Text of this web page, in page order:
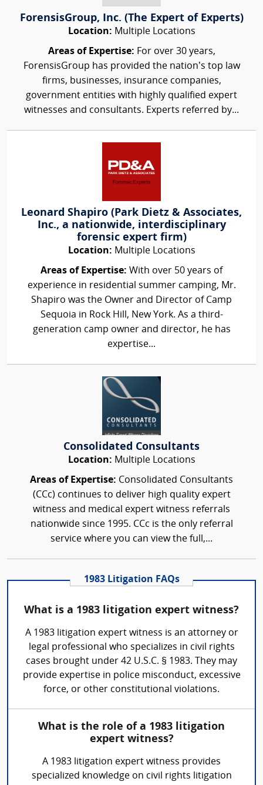
ForensisGroup, Inc. (The Expert of Experts)
Location: Multiple Locations
Areas of Expertise: For over 30 years,
ForensisGroup has provided the nation’s top law
firms, businesses, insurance companies,
government entities with highly qualified expert
witnesses and consultants. Experts referred by...
Leonard Shapiro (Park Dietz & Associates,
Inc., a nationwide, interdisciplinary
forensic expert firm)
Location: Multiple Locations
Areas of Expertise: With over 50 years of
experience in residential summer camping, Mr.
Shapiro was the Owner and Director of Camp
Sequoia in Rock Hill, New York. As a third-
generation camp owner and director, he has
expertise...
Consolidated Consultants
Location: Multiple Locations
Areas of Expertise: Consolidated Consultants
(CCc) continues to deliver high quality expert
witness and medical expert witness referrals
nationwide since 1995. CCc is the only referral
service where you can view the full,...
1983 Litigation FAQs
What is a 1983 litigation expert witness?
A 1983 litigation expert witness is an attorney or
legal professional who specializes in civil rights
cases brought under 42 U.S.C. § 1983. They may
provide expertise in police misconduct, excessive
force, or other constitutional violations.
What is the role of a 1983 litigation
expert witness?
A 1983 litigation expert witness provides
specialized knowledge on civil rights litigation